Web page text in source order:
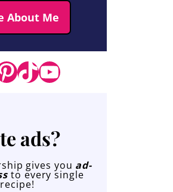
About Me
TikTok YouTube
ads?
gives you ad-
to every single
recipe!